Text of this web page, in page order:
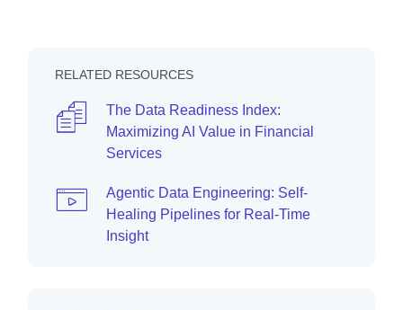
RELATED RESOURCES
The Data Readiness Index:
Maximizing AI Value in Financial
Services
Agentic Data Engineering: Self-
Healing Pipelines for Real-Time
Insight